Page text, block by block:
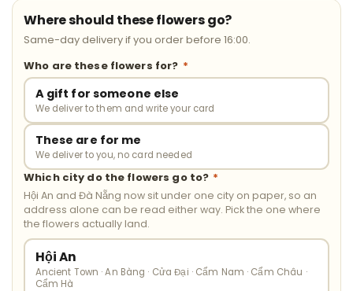
Where should these flowers go?
Same-day delivery if you order before 16:00.
Who are these flowers for? *
A gift for someone else
We deliver to them and write your card
These are for me
We deliver to you, no card needed
Which city do the flowers go to? *
Hội An and Đà Nẵng now sit under one city on paper, so an
address alone can be read either way. Pick the one where
the flowers actually land.
Hội An
Ancient Town · An Bàng · Cửa Đại · Cẩm Nam · Cẩm Châu ·
Cẩm Hà